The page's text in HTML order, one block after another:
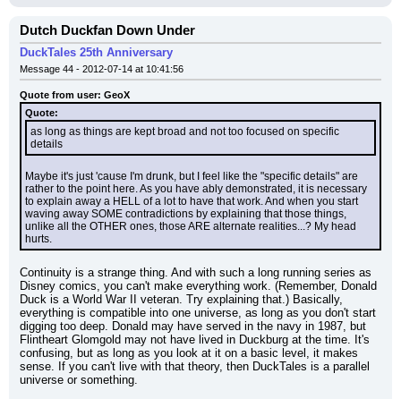
Dutch Duckfan Down Under
DuckTales 25th Anniversary
Message 44 - 2012-07-14 at 10:41:56
Quote from user: GeoX
Quote:
as long as things are kept broad and not too focused on specific
details
Maybe it's just 'cause I'm drunk, but I feel like the "specific details" are
rather to the point here. As you have ably demonstrated, it is necessary
to explain away a HELL of a lot to have that work. And when you start
waving away SOME contradictions by explaining that those things,
unlike all the OTHER ones, those ARE alternate realities...? My head
hurts.
Continuity is a strange thing. And with such a long running series as
Disney comics, you can't make everything work. (Remember, Donald
Duck is a World War II veteran. Try explaining that.) Basically,
everything is compatible into one universe, as long as you don't start
digging too deep. Donald may have served in the navy in 1987, but
Flintheart Glomgold may not have lived in Duckburg at the time. It's
confusing, but as long as you look at it on a basic level, it makes
sense. If you can't live with that theory, then DuckTales is a parallel
universe or something.